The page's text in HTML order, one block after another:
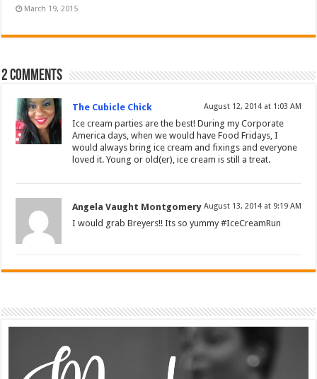
March 19, 2015
2 comments
The Cubicle Chick August 12, 2014 at 1:03 AM
Ice cream parties are the best! During my Corporate
America days, when we would have Food Fridays, I
would always bring ice cream and fixings and everyone
loved it. Young or old(er), ice cream is still a treat.
Angela Vaught Montgomery August 13, 2014 at 9:19 AM
I would grab Breyers!! Its so yummy #IceCreamRun